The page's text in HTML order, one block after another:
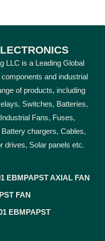
LLC is a Leading Global
and industrial
of products, including
Switches, Batteries,
Fans, Fuses,
chargers, Cables,
drives, Solar panels etc.
EBMPAPST AXIAL FAN
FAN
EBMPAPST